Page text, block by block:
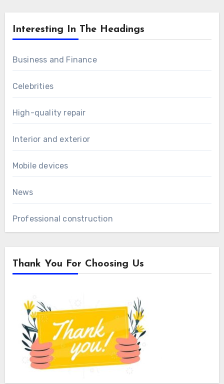
Interesting In The Headings
Business and Finance
Celebrities
High-quality repair
Interior and exterior
Mobile devices
News
Professional construction
Thank You For Choosing Us